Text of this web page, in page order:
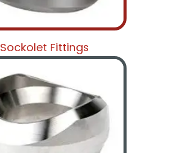
Sockolet Fittings